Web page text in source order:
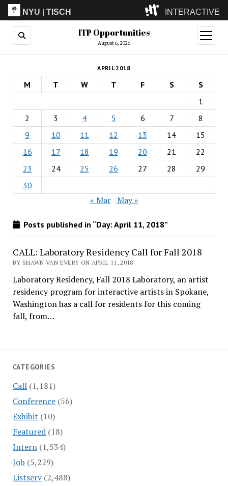
NYU |TISCH INTERACTIVE
ITP(Grad)
(Undergrad)
LowRes
Camp
ITP Opportunities
August 6, 2026
open
menu
CATEGORIES
Call(1,181)
Conference(56)
Exhibit (10)
Featured(18)
Intern(1,534)
Job (5,229)
Listserv(2,488)
APRIL 2018
M T W T F S
S
1
2
3 4 5 6 7
8
9
10 11 12 13 14
15
16
17 18 19 20 21
22
23
24 25 26 27 28
29
30
« Mar May »
Posts published in “Day: April 11, 2018”
CALL: Laboratory Residency Call for Fall 2018
BY SHAWN VAN EVERY ON APRIL 11, 2018
Laboratory Residency, Fall 2018 Laboratory, an artist
residency program for interactive artists in Spokane,
Washington has a call for residents for this coming
fall, from…